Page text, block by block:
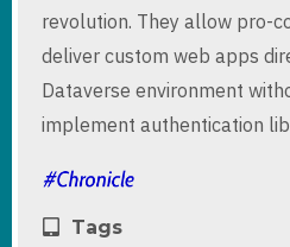
revolution. They allow pro-
deliver custom web apps
Dataverse environment
implement authentication
Tags